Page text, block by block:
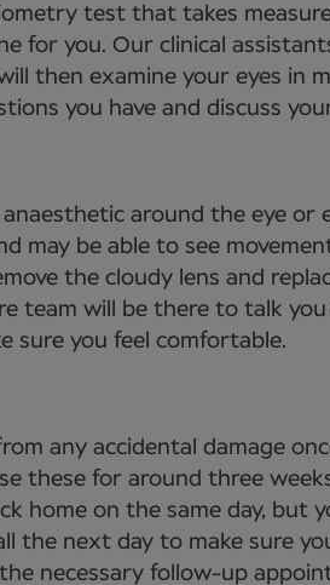
test that takes
for you. Our clinical
then examine your eyes in
you have and discuss
around the eye or
may be able to see
the cloudy lens and
team will be there to talk
sure you feel comfortable.
any accidental damage
these for around three
home on the same day, but
the next day to make sure
necessary follow-up